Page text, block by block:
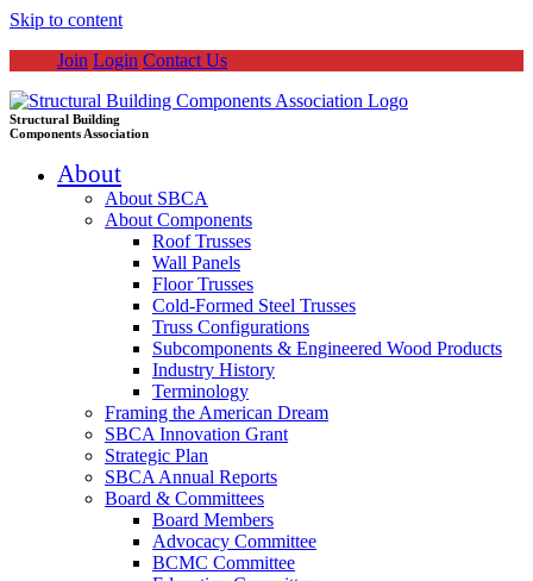
Skip to content
Join Login Contact Us
Structural Building
Components Association
About
About SBCA
About Components
Roof Trusses
Wall Panels
Floor Trusses
Cold-Formed Steel Trusses
Truss Configurations
Subcomponents & Engineered Wood Products
Industry History
Terminology
Framing the American Dream
SBCA Innovation Grant
Strategic Plan
SBCA Annual Reports
Board & Committees
Board Members
Advocacy Committee
BCMC Committee